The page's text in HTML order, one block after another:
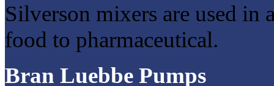
Silverson mixers are used in
food to pharmaceutical.
Bran Luebbe Pumps